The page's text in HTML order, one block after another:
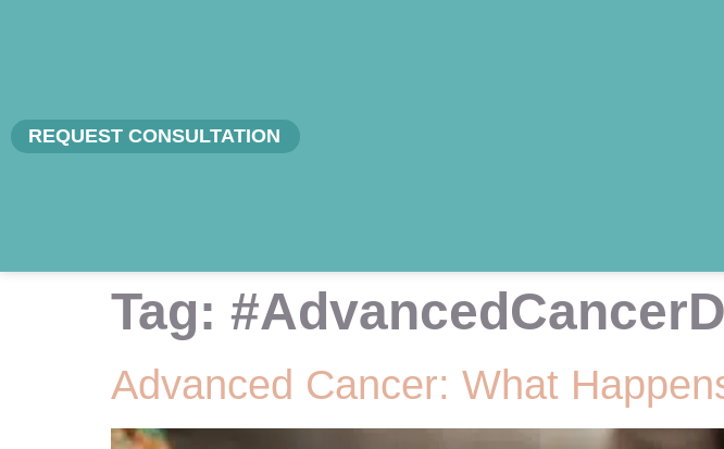
REQUEST CONSULTATION
Tag:
Advanced Cancer: What